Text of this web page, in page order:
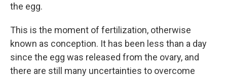
the egg.
This is the moment of fertilization, otherwise
known as conception. It has been less than a day
since the egg was released from the ovary, and
there are still many uncertainties to overcome